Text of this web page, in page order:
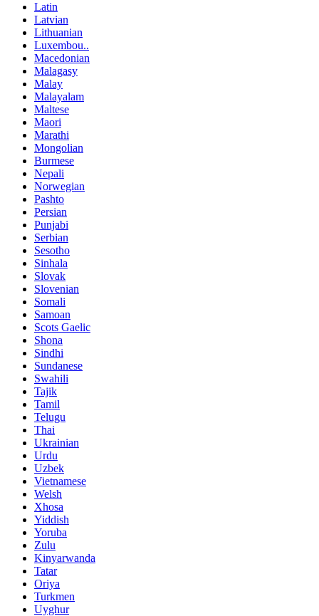
Latin
Latvian
Lithuanian
Luxembou..
Macedonian
Malagasy
Malay
Malayalam
Maltese
Maori
Marathi
Mongolian
Burmese
Nepali
Norwegian
Pashto
Persian
Punjabi
Serbian
Sesotho
Sinhala
Slovak
Slovenian
Somali
Samoan
Scots Gaelic
Shona
Sindhi
Sundanese
Swahili
Tajik
Tamil
Telugu
Thai
Ukrainian
Urdu
Uzbek
Vietnamese
Welsh
Xhosa
Yiddish
Yoruba
Zulu
Kinyarwanda
Tatar
Oriya
Turkmen
Uyghur